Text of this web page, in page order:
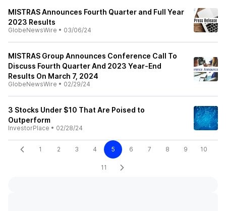
MISTRAS Announces Fourth Quarter and Full Year
2023 Results
GlobeNewsWire • 03/06/24
MISTRAS Group Announces Conference Call To
Discuss Fourth Quarter And 2023 Year-End
Results On March 7, 2024
GlobeNewsWire • 02/29/24
3 Stocks Under $10 That Are Poised to
Outperform
InvestorPlace • 02/28/24
1 2 3 4 5 6 7 8 9 10
11